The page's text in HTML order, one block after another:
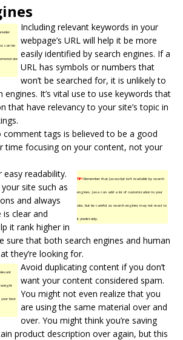
can be
Including relevant keywords in your
webpage’s URL will help it be more
easily identified by search engines. If a
URL has symbols or numbers that
won’t be searched for, it is unlikely to
engines. It’s vital use to use keywords that
that have relevancy to your site’s topic in
comment tags is believed to be a good
time focusing on your content, not your
TIP!Remember that Javascript isn’t readable by search
engines. Java can add a lot of customization to your
site, but be careful as search engines may not react to
it predictably.
readability.
site such as
and always
clear and
it rank higher in
sure that both search engines and human
they’re looking for.
weight
best
Avoid duplicating content if you don’t
want your content considered spam.
You might not even realize that you
are using the same material over and
over. You might think you’re saving
product description over again, but this